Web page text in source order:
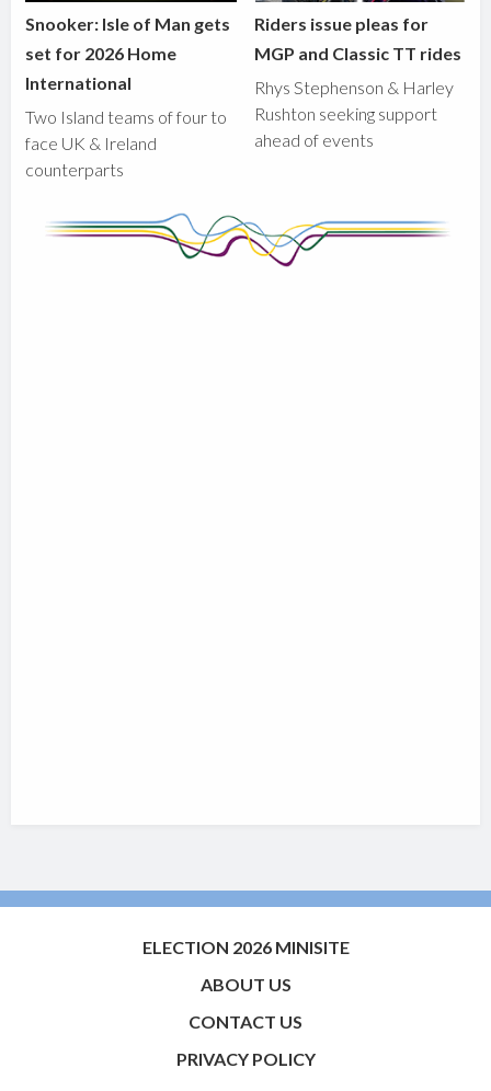
Snooker: Isle of Man gets
set for 2026 Home
International
Two Island teams of four to
face UK & Ireland
counterparts
Riders issue pleas for
MGP and Classic TT rides
Rhys Stephenson & Harley
Rushton seeking support
ahead of events
ELECTION 2026 MINISITE
ABOUT US
CONTACT US
PRIVACY POLICY